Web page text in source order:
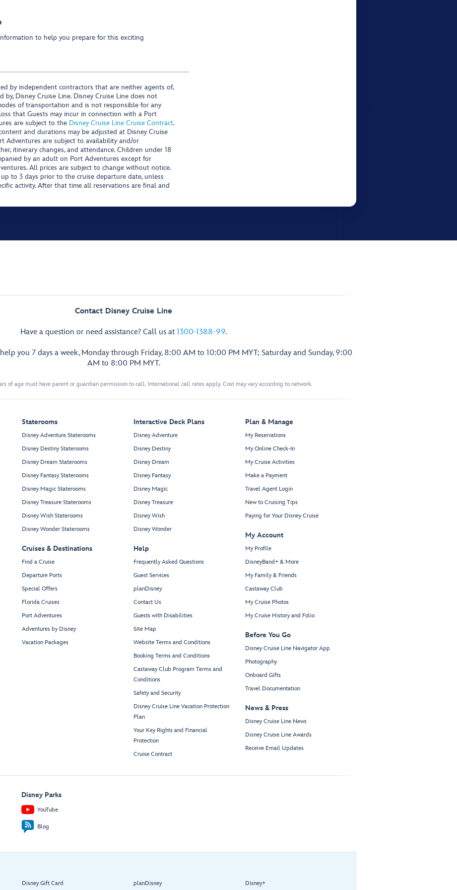
to help you prepare for this exciting
by independent contractors that are neither agents of,
Disney Cruise Line. Disney Cruise Line does not
of transportation and is not responsible for any
that Guests may incur in connection with a Port
are subject to the Disney Cruise Line Cruise Contract.
and durations may be adjusted at Disney Cruise
Adventures are subject to availability and/or
itinerary changes, and attendance. Children under 18
by an adult on Port Adventures except for
All prices are subject to change without notice.
to 3 days prior to the cruise departure date, unless
activity. After that time all reservations are final and
Contact Disney Cruise Line
Have a question or need assistance? Call us at 1300-1388-99.
you 7 days a week, Monday through Friday, 8:00 AM to 10:00 PM MYT; Saturday and Sunday, 9:00
AM to 8:00 PM MYT.
of age must have parent or guardian permission to call. International call rates apply. Cost may vary according to network.
Staterooms
Disney Adventure Staterooms
Disney Destiny Staterooms
Disney Dream Staterooms
Disney Fantasy Staterooms
Disney Magic Staterooms
Disney Treasure Staterooms
Disney Wish Staterooms
Disney Wonder Staterooms
Cruises & Destinations
Find a Cruise
Departure Ports
Special Offers
Florida Cruises
Port Adventures
Adventures by Disney
Vacation Packages
Interactive Deck Plans
Disney Adventure
Disney Destiny
Disney Dream
Disney Fantasy
Disney Magic
Disney Treasure
Disney Wish
Disney Wonder
Help
Frequently Asked Questions
Guest Services
planDisney
Contact Us
Guests with Disabilities
Site Map
Website Terms and Conditions
Booking Terms and Conditions
Castaway Club Program Terms and
Conditions
Safety and Security
Disney Cruise Line Vacation Protection
Plan
Your Key Rights and Financial
Protection
Cruise Contract
Plan & Manage
My Reservations
My Online Check-In
My Cruise Activities
Make a Payment
Travel Agent Login
New to Cruising Tips
Paying for Your Disney Cruise
My Account
My Profile
DisneyBand+ & More
My Family & Friends
Castaway Club
My Cruise Photos
My Cruise History and Folio
Before You Go
Disney Cruise Line Navigator App
Photography
Onboard Gifts
Travel Documentation
News & Press
Disney Cruise Line News
Disney Cruise Line Awards
Receive Email Updates
Disney Parks
YouTube
Blog
Disney Gift Card planDisney Disney+